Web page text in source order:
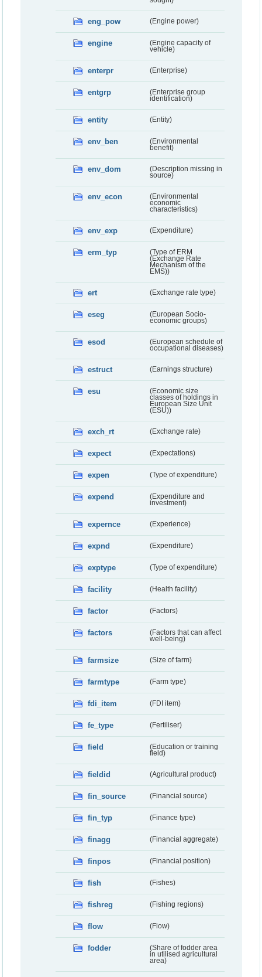
eng_pow (Engine power)
engine
(Engine capacity of
vehicle)
enterpr (Enterprise)
entgrp
(Enterprise group
identification)
entity (Entity)
env_ben
(Environmental
benefit)
env_dom
(Description missing in
source)
env_econ
(Environmental
economic
characteristics)
env_exp (Expenditure)
erm_typ
(Type of ERM
(Exchange Rate
Mechanism of the
EMS))
ert (Exchange rate type)
eseg
(European Socio-
economic groups)
esod
(European schedule of
occupational diseases)
estruct (Earnings structure)
esu
(Economic size
classes of holdings in
European Size Unit
(ESU))
exch_rt (Exchange rate)
expect (Expectations)
expen (Type of expenditure)
expend
(Expenditure and
investment)
expernce (Experience)
expnd (Expenditure)
exptype (Type of expenditure)
facility (Health facility)
factor (Factors)
factors
(Factors that can affect
well-being)
farmsize (Size of farm)
farmtype (Farm type)
fdi_item (FDI item)
fe_type (Fertiliser)
field
(Education or training
field)
fieldid (Agricultural product)
fin_source (Financial source)
fin_typ (Finance type)
finagg (Financial aggregate)
finpos (Financial position)
fish (Fishes)
fishreg (Fishing regions)
flow (Flow)
fodder
(Share of fodder area
in utilised agricultural
area)